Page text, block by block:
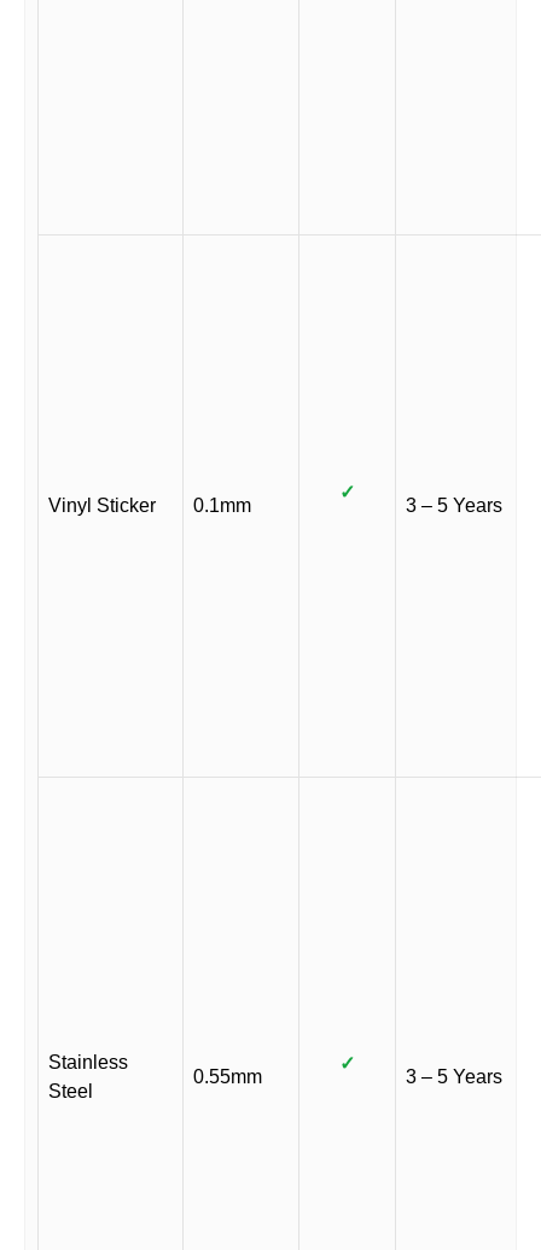
Vinyl Sticker 0.1mm
✓
3 – 5 Years
Stainless
Steel
0.55mm
✓
3 – 5 Years